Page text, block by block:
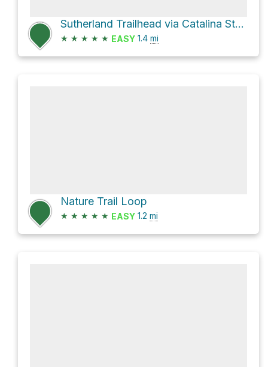
Sutherland Trailhead via Catalina State Park Road and Romero Ruin Trail
★ ★ ★ ★ ★ EASY 1.4 mi
Nature Trail Loop
★ ★ ★ ★ ★ EASY 1.2 mi